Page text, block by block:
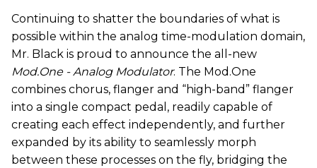
Continuing to shatter the boundaries of what is
possible within the analog time-modulation domain,
Mr. Black is proud to announce the all-new
Mod.One - Analog Modulator. The Mod.One
combines chorus, flanger and “high-band” flanger
into a single compact pedal, readily capable of
creating each effect independently, and further
expanded by its ability to seamlessly morph
between these processes on the fly, bridging the